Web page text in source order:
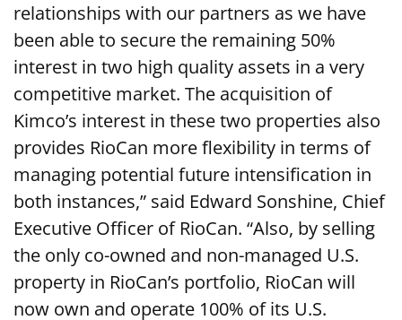
relationships with our partners as we have
been able to secure the remaining 50%
interest in two high quality assets in a very
competitive market. The acquisition of
Kimco’s interest in these two properties also
provides RioCan more flexibility in terms of
managing potential future intensification in
both instances,” said Edward Sonshine, Chief
Executive Officer of RioCan. “Also, by selling
the only co-owned and non-managed U.S.
property in RioCan’s portfolio, RioCan will
now own and operate 100% of its U.S.